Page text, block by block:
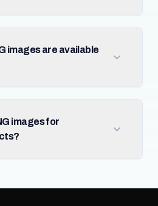
images are available
images for